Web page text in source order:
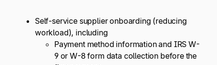
Self-service supplier onboarding (reducing
workload), including
Payment method information and IRS W-
9 or W-8 form data collection before the